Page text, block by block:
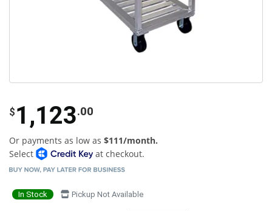
$ 1,123.00
Or payments as low as $111/month.
Select
at checkout.
In Stock Pickup Not Available